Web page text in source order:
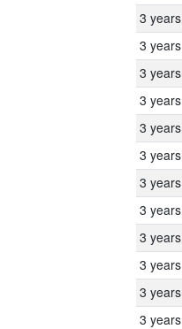
3 years
3 years
3 years
3 years
3 years
3 years
3 years
3 years
3 years
3 years
3 years
3 years